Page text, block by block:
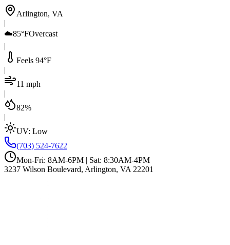
Arlington, VA
|
☁️85°FOvercast
|
Feels 94°F
|
11 mph
|
82%
|
UV: Low
(703) 524-7622
Mon-Fri: 8AM-6PM | Sat: 8:30AM-4PM
3237 Wilson Boulevard, Arlington, VA 22201